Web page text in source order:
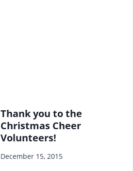
Thank you to the
Christmas Cheer
Volunteers!
December 15, 2015